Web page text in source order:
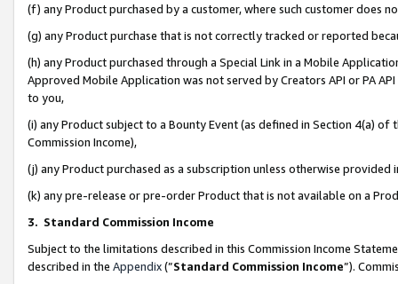
(f) any Product purchased by a customer, where such customer does
(g) any Product purchase that is not correctly tracked or reported
(h) any Product purchased through a Special Link in a Mobile
Approved Mobile Application was not served by Creators API or PA
to you,
(i) any Product subject to a Bounty Event (as defined in Section 4(a)
Commission Income),
(j) any Product purchased as a subscription unless otherwise provided
(k) any pre-release or pre-order Product that is not available on a
3. Standard Commission Income
Subject to the limitations described in this Commission Income
described in the Appendix(”Standard Commission Income”).